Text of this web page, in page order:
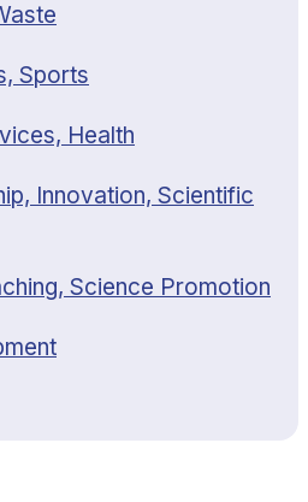
Sports
Health
Innovation, Scientific
Science Promotion